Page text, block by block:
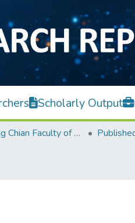
Scholarly Output
Lee Kong Chian Faculty of Engineering and Science